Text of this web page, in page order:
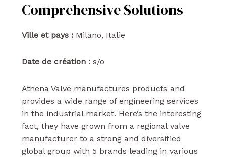
Comprehensive Solutions
Ville et pays :Milano, Italie
Date de création :s/o
Athena Valve manufactures products and
provides a wide range of engineering services
in the industrial market. Here’s the interesting
fact, they have grown from a regional valve
manufacturer to a strong and diversified
global group with 5 brands leading in various